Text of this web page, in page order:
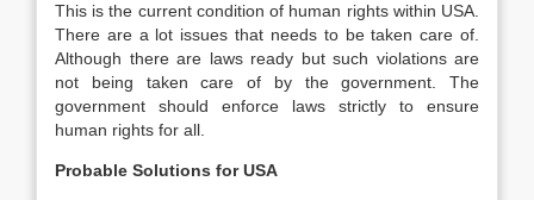
This is the current condition of human rights within USA.
There are a lot issues that needs to be taken care of.
Although there are laws ready but such violations are
not being taken care of by the government. The
government should enforce laws strictly to ensure
human rights for all.
Probable Solutions for USA